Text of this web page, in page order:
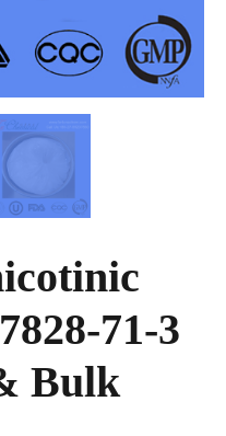
71-3
Bulk